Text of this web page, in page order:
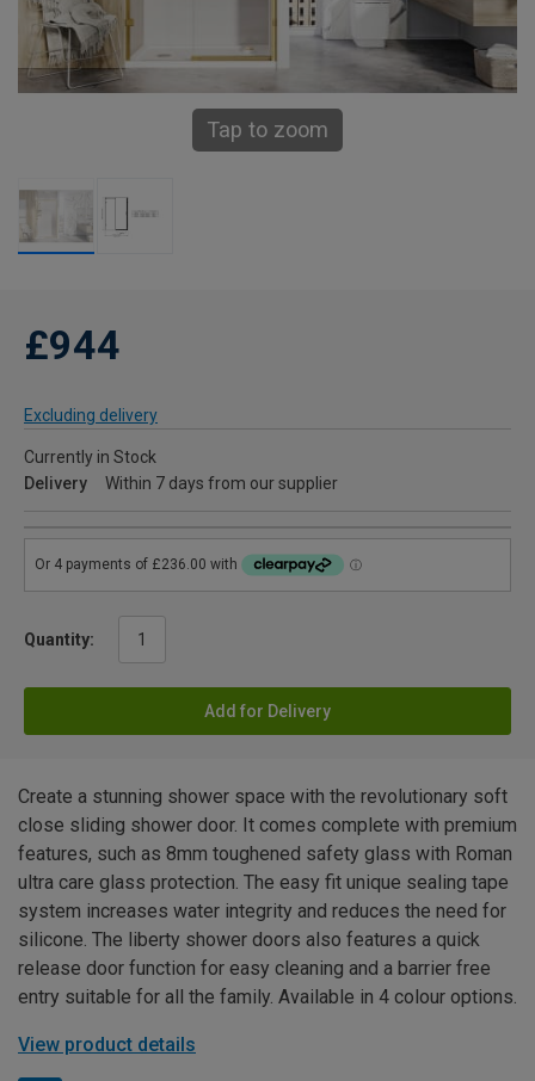
Tap to zoom
£944
Excluding delivery
Currently in Stock
Delivery
Within 7 days from our supplier
Quantity:
Add for Delivery
Create a stunning shower space with the revolutionary soft
close sliding shower door. It comes complete with premium
features, such as 8mm toughened safety glass with Roman
ultra care glass protection. The easy fit unique sealing tape
system increases water integrity and reduces the need for
silicone. The liberty shower doors also features a quick
release door function for easy cleaning and a barrier free
entry suitable for all the family. Available in 4 colour options.
View product details